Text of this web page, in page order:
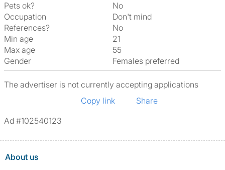
Pets ok?
No
Occupation
Don't mind
References?
No
Min age
21
Max age
55
Gender
Females preferred
The advertiser is not currently accepting applications
Copy link
Share
Ad #102540123
About us